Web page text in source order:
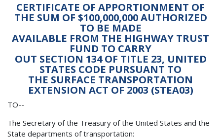
CERTIFICATE OF APPORTIONMENT OF
THE SUM OF $100,000,000 AUTHORIZED
TO BE MADE
AVAILABLE FROM THE HIGHWAY TRUST
FUND TO CARRY
OUT SECTION 134 OF TITLE 23, UNITED
STATES CODE PURSUANT TO
THE SURFACE TRANSPORTATION
EXTENSION ACT OF 2003 (STEA03)
TO--
The Secretary of the Treasury of the United States and the
State departments of transportation: